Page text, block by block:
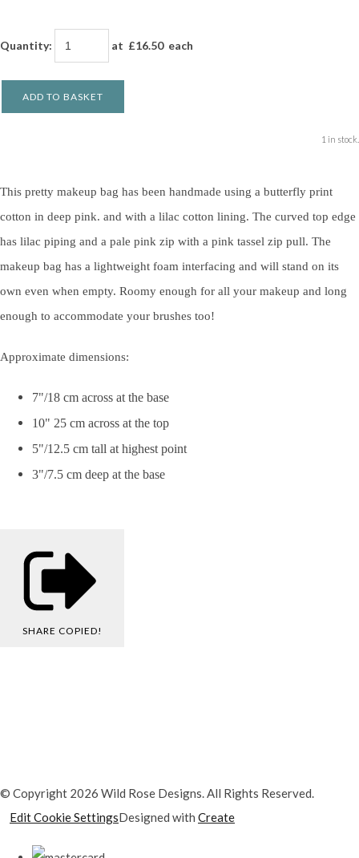
Quantity: at £16.50each
ADD TO BASKET
1 in stock.
This pretty makeup bag has been handmade using a butterfly print
cotton in deep pink. and with a lilac cotton lining. The curved top edge
has lilac piping and a pale pink zip with a pink tassel zip pull. The
makeup bag has a lightweight foam interfacing and will stand on its
own even when empty. Roomy enough for all your makeup and long
enough to accommodate your brushes too!
Approximate dimensions:
7"/18 cm across at the base
10" 25 cm across at the top
5"/12.5 cm tall at highest point
3"/7.5 cm deep at the base
SHARE COPIED!
© Copyright 2026 Wild Rose Designs. All Rights Reserved.
Edit Cookie SettingsDesigned with Create